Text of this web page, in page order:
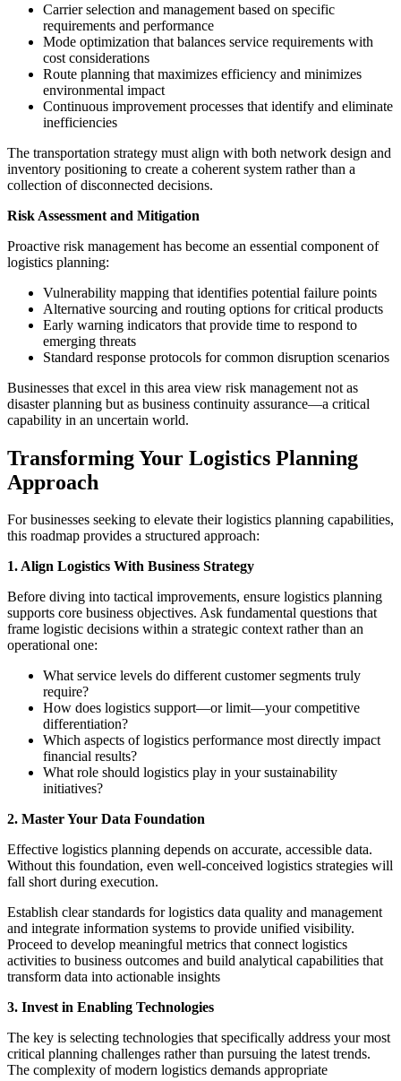
Carrier selection and management based on specific
requirements and performance
Mode optimization that balances service requirements with
cost considerations
Route planning that maximizes efficiency and minimizes
environmental impact
Continuous improvement processes that identify and eliminate
inefficiencies
The transportation strategy must align with both network design and
inventory positioning to create a coherent system rather than a
collection of disconnected decisions.
Risk Assessment and Mitigation
Proactive risk management has become an essential component of
logistics planning:
Vulnerability mapping that identifies potential failure points
Alternative sourcing and routing options for critical products
Early warning indicators that provide time to respond to
emerging threats
Standard response protocols for common disruption scenarios
Businesses that excel in this area view risk management not as
disaster planning but as business continuity assurance—a critical
capability in an uncertain world.
Transforming Your Logistics Planning
Approach
For businesses seeking to elevate their logistics planning capabilities,
this roadmap provides a structured approach:
1. Align Logistics With Business Strategy
Before diving into tactical improvements, ensure logistics planning
supports core business objectives. Ask fundamental questions that
frame logistic decisions within a strategic context rather than an
operational one:
What service levels do different customer segments truly
require?
How does logistics support—or limit—your competitive
differentiation?
Which aspects of logistics performance most directly impact
financial results?
What role should logistics play in your sustainability
initiatives?
2. Master Your Data Foundation
Effective logistics planning depends on accurate, accessible data.
Without this foundation, even well-conceived logistics strategies will
fall short during execution.
Establish clear standards for logistics data quality and management
and integrate information systems to provide unified visibility.
Proceed to develop meaningful metrics that connect logistics
activities to business outcomes and build analytical capabilities that
transform data into actionable insights
3. Invest in Enabling Technologies
The key is selecting technologies that specifically address your most
critical planning challenges rather than pursuing the latest trends.
The complexity of modern logistics demands appropriate